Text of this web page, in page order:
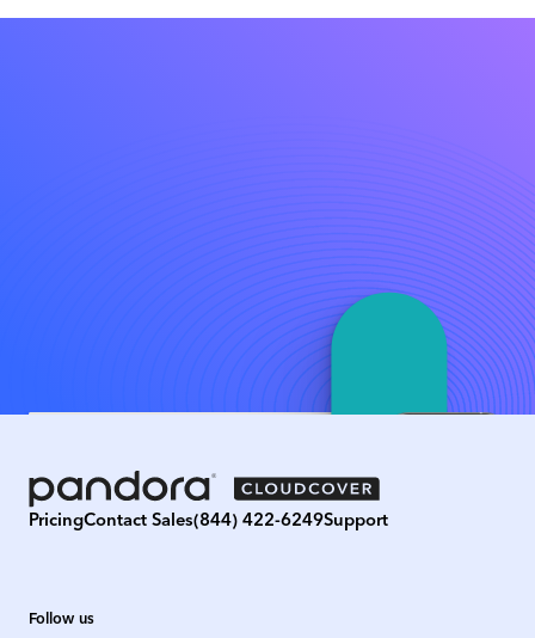
PricingContact Sales(844) 422-6249Support
Follow us